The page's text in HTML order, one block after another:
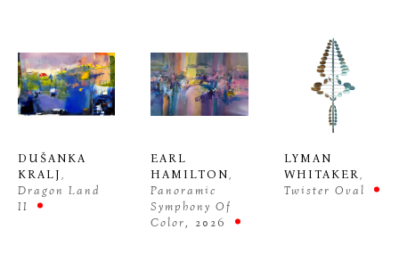
DUŠANKA
KRALJ
Dragon Land
II
EARL
HAMILTON
Panoramic
Symphony Of
Color
, 2026
LYMAN
WHITAKER,
Twister Oval